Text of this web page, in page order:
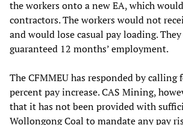
the workers onto a new EA, which
contractors. The workers would not
and would lose casual pay loading.
guaranteed 12 months’ employment.
The CFMMEU has responded by calling
percent pay increase. CAS Mining,
that it has not been provided with
Wollongong Coal to mandate any pay